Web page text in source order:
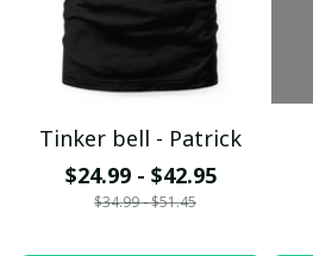
Tinker bell - Patrick
$24.99 - $42.95
$34.99 - $51.45